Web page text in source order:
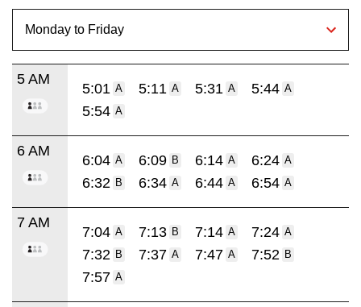
5 AM
5:01 A 5:11 A 5:31 A 5:44 A
5:54 A
6 AM
6:04 A 6:09 B 6:14 A 6:24 A
6:32 B 6:34 A 6:44 A 6:54 A
7 AM
7:04 A 7:13 B 7:14 A 7:24 A
7:32 B 7:37 A 7:47 A 7:52 B
7:57 A